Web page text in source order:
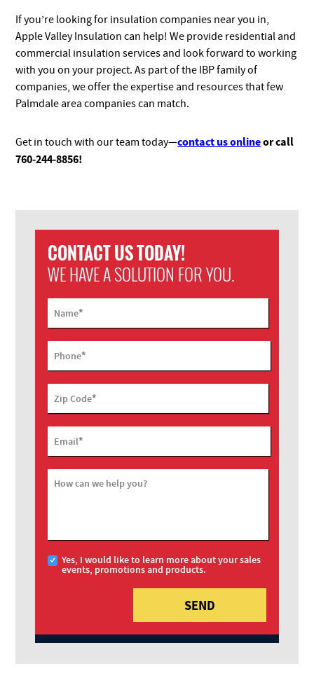
If you’re looking for insulation companies near you in,
Apple Valley Insulation can help! We provide residential and
commercial insulation services and look forward to working
with you on your project. As part of the IBP family of
companies, we offer the expertise and resources that few
Palmdale area companies can match.
Get in touch with our team today—contact us onlineor call
760-244-8856!
CONTACT US TODAY!
WE HAVE A SOLUTION FOR YOU.
Name*
Phone*
Zip Code*
Email*
How can we help you?
Yes, I would like to learn more about your sales
events, promotions and products.